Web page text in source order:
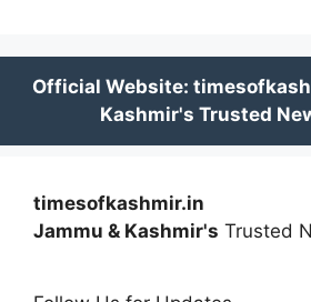
timesofkashmir.in
Jammu & Kashmir's Trusted